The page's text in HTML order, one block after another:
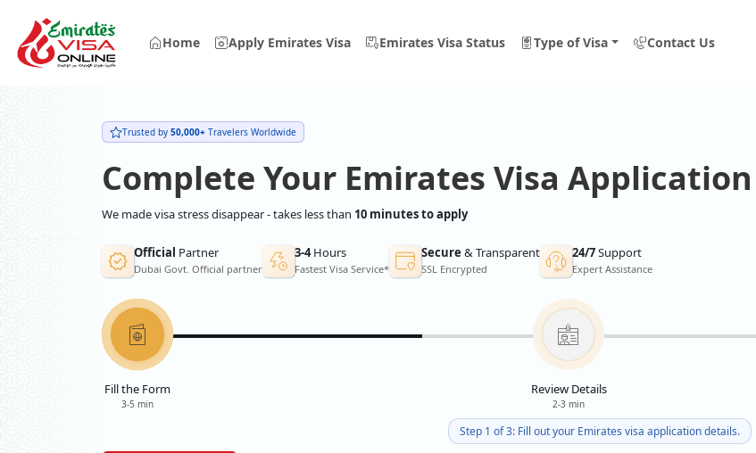
Home Apply Emirates Visa Emirates Visa Status Type of Visa Contact Us
Trusted by 50,000+ Travelers Worldwide
Complete Your Emirates Visa Application
We made visa stress disappear - takes less than 10 minutes to apply
Official Partner
Dubai Govt. Official partner
3-4Hours
Fastest Visa Service*
Secure & Transparent
SSL Encrypted
24/7Support
Expert Assistance
Fill the Form
3-5 min
Review Details
2-3 min
Step 1 of 3: Fill out your Emirates visa application details.